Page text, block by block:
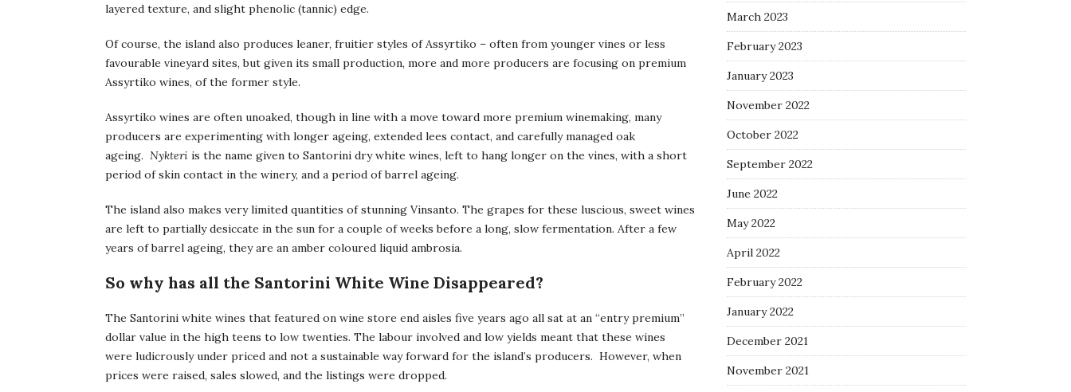
layered texture, and slight phenolic (tannic) edge.
Of course, the island also produces leaner, fruitier styles of Assyrtiko – often from younger vines or less
favourable vineyard sites, but given its small production, more and more producers are focusing on premium
Assyrtiko wines, of the former style.
Assyrtiko wines are often unoaked, though in line with a move toward more premium winemaking, many
producers are experimenting with longer ageing, extended lees contact, and carefully managed oak
ageing. Nykteri is the name given to Santorini dry white wines, left to hang longer on the vines, with a short
period of skin contact in the winery, and a period of barrel ageing.
The island also makes very limited quantities of stunning Vinsanto. The grapes for these luscious, sweet wines
are left to partially desiccate in the sun for a couple of weeks before a long, slow fermentation. After a few
years of barrel ageing, they are an amber coloured liquid ambrosia.
So why has all the Santorini White Wine Disappeared?
The Santorini white wines that featured on wine store end aisles five years ago all sat at an “entry premium”
dollar value in the high teens to low twenties. The labour involved and low yields meant that these wines
were ludicrously under priced and not a sustainable way forward for the island’s producers. However, when
prices were raised, sales slowed, and the listings were dropped.
March 2023
February 2023
January 2023
November 2022
October 2022
September 2022
June 2022
May 2022
April 2022
February 2022
January 2022
December 2021
November 2021